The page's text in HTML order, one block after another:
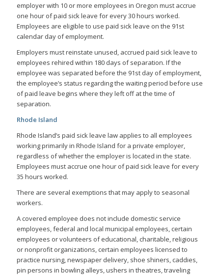
employer with 10 or more employees in Oregon must accrue
one hour of paid sick leave for every 30 hours worked.
Employees are eligible to use paid sick leave on the 91st
calendar day of employment.
Employers must reinstate unused, accrued paid sick leave to
employees rehired within 180 days of separation. If the
employee was separated before the 91st day of employment,
the employee’s status regarding the waiting period before use
of paid leave begins where they left off at the time of
separation.
Rhode Island
Rhode Island’s paid sick leave law applies to all employees
working primarily in Rhode Island for a private employer,
regardless of whether the employer is located in the state.
Employees must accrue one hour of paid sick leave for every
35 hours worked.
There are several exemptions that may apply to seasonal
workers.
A covered employee does not include domestic service
employees, federal and local municipal employees, certain
employees or volunteers of educational, charitable, religious
or nonprofit organizations, certain employees licensed to
practice nursing, newspaper delivery, shoe shiners, caddies,
pin persons in bowling alleys, ushers in theatres, traveling